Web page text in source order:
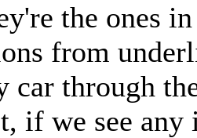
the ones
from
car through
if we see